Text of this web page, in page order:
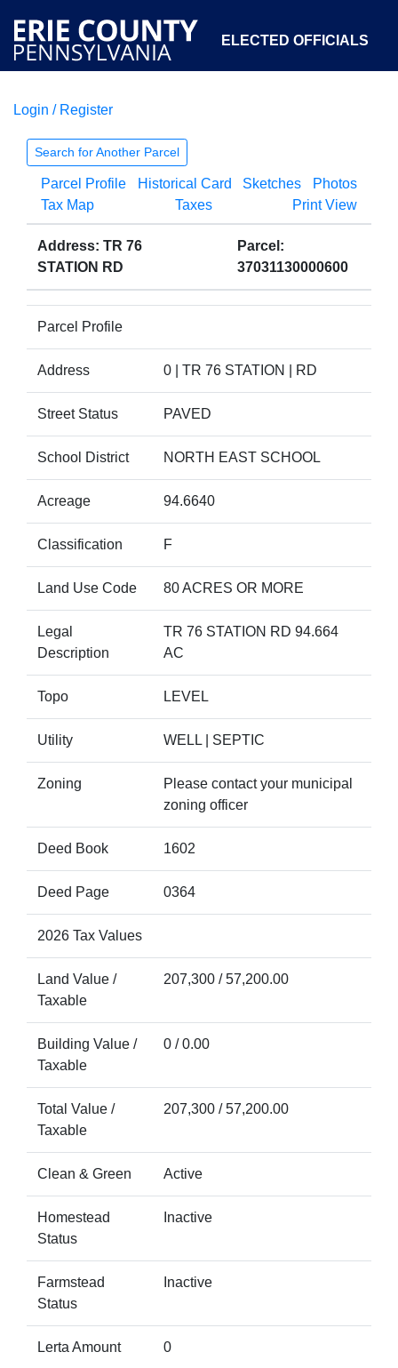
ELECTED OFFICIALS
COURTS
OPEN GOVERNMENT ABOUT
Login / Register
Search for Another Parcel
Parcel Profile Historical Card Sketches
Photos
Tax Map
Taxes Print View
Address: TR 76
STATION RD
Parcel:
37031130000600
Parcel Profile
Address 0 | TR 76 STATION | RD
Street Status PAVED
School District NORTH EAST SCHOOL
Acreage 94.6640
Classification F
Land Use Code 80 ACRES OR MORE
Legal
Description
TR 76 STATION RD 94.664
AC
Topo LEVEL
Utility WELL | SEPTIC
Zoning
Please contact your municipal
zoning officer
Deed Book 1602
Deed Page 0364
2026 Tax Values
Land Value /
Taxable
207,300 / 57,200.00
Building Value /
Taxable
0 / 0.00
Total Value /
Taxable
207,300 / 57,200.00
Clean & Green Active
Homestead
Status
Inactive
Farmstead
Status
Inactive
Lerta Amount 0